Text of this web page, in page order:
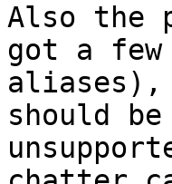
Also the
got a few
aliases),
should